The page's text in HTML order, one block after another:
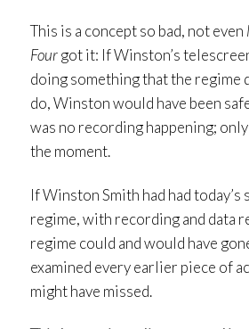
This is a concept so bad, not even
Fourgot it: If Winston’s
doing something that the regime
do, Winston would have been
was no recording happening;
the moment.
If Winston Smith had had today’s
regime, with recording and data
regime could and would have
examined every earlier piece of
might have missed.